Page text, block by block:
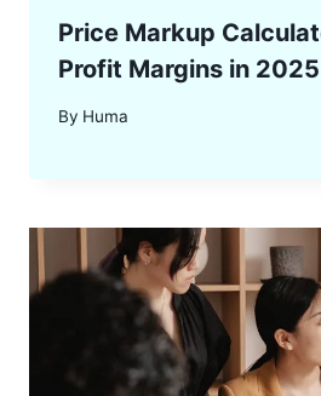
Price Markup
Profit Margins in 2025
By Huma